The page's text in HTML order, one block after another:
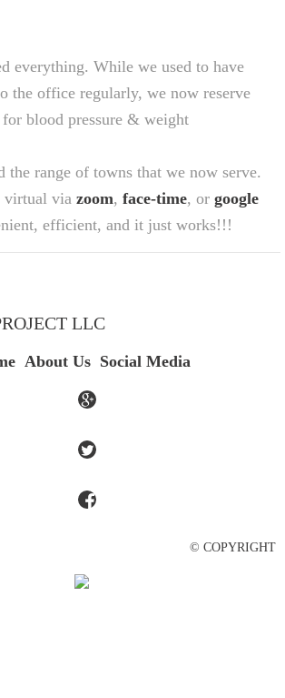
everything. While we used to have
the office regularly, we now reserve
blood pressure & weight
the range of towns that we now serve.
virtual via zoom, face-time, or google
efficient, and it just works!!!
LLC
About Us Social Media
© COPYRIGHT